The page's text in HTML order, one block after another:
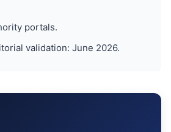
portals.
validation: June 2026.